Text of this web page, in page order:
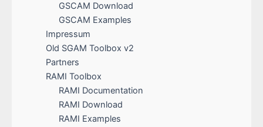
GSCAM Download
GSCAM Examples
Impressum
Old SGAM Toolbox v2
Partners
RAMI Toolbox
RAMI Documentation
RAMI Download
RAMI Examples